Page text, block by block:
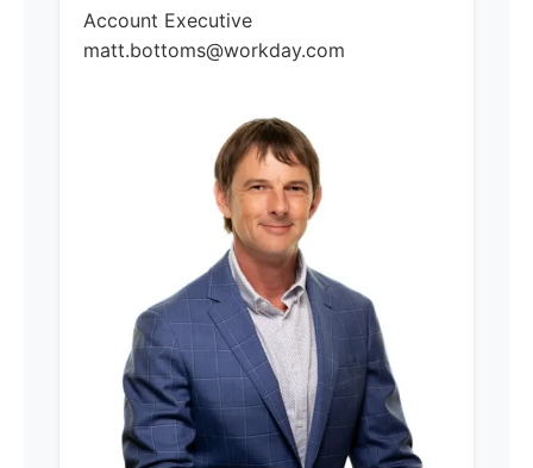
Account Executive
matt.bottoms@workday.com